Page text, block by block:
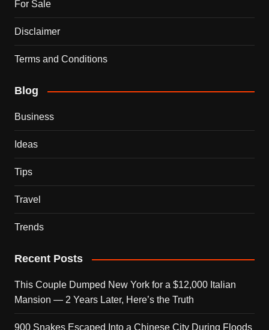
For Sale
Disclaimer
Terms and Conditions
Blog
Business
Ideas
Tips
Travel
Trends
Recent Posts
This Couple Dumped New York for a $12,000 Italian
Mansion — 2 Years Later, Here’s the Truth
900 Snakes Escaped Into a Chinese City During Floods